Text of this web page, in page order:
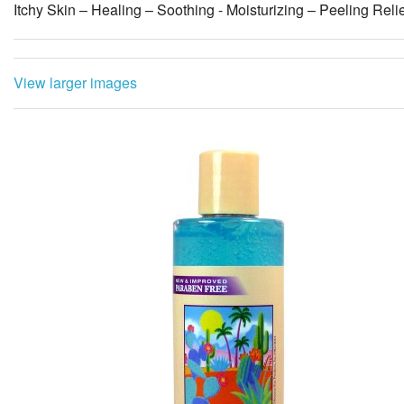
Itchy Skin – Healing – Soothing - Moisturizing – Peeling
View larger images